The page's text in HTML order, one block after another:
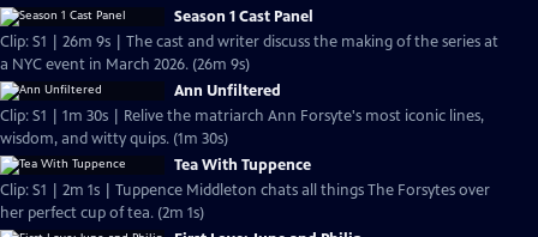
Season 1 Cast Panel
Clip: S1 | 26m 9s | The cast and writer discuss the making of the series at
a NYC event in March 2026. (26m 9s)
Ann Unfiltered
Clip: S1 | 1m 30s | Relive the matriarch Ann Forsyte's most iconic lines,
wisdom, and witty quips. (1m 30s)
Tea With Tuppence
Clip: S1 | 2m 1s | Tuppence Middleton chats all things The Forsytes over
her perfect cup of tea. (2m 1s)